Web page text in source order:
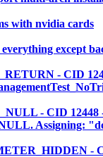
with nvidia cards
except
- CID
- CID
Assigning:
-